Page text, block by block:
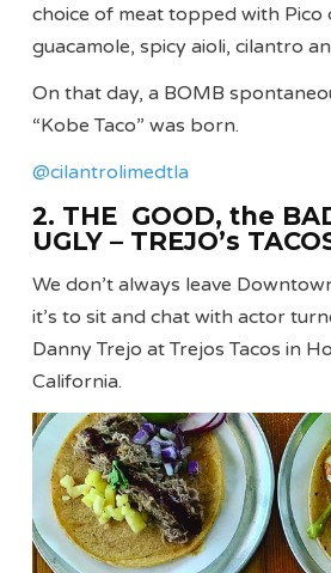
choice of meat topped with Pico
guacamole, spicy aioli, cilantro
On that day, a BOMB
“Kobe Taco” was born.
@cilantrolimedtla
2. THE GOOD, the
UGLY – TREJO’s
We don’t always leave
it’s to sit and chat with actor
Danny Trejo at Trejos Tacos in
California.